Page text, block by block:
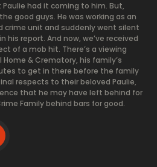
had it coming to him. But,
good guys. He was working as an
crime unit and suddenly went silent
his report. And now, we’ve received
of a mob hit. There’s a viewing
& Crematory, his family’s
to get in there before the family
respects to their beloved Paulie,
that he may have left behind for
Family behind bars for good.